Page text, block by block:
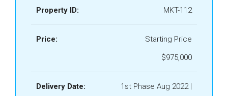
Property ID: MKT-112
Price:
Starting Price
$975,000
Delivery Date:
1st Phase Aug 2022 |